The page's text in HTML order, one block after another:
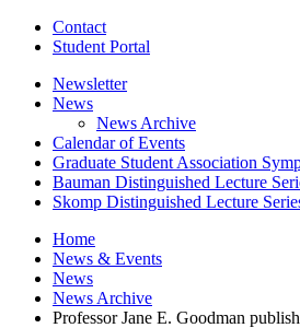
Contact
Student Portal
Newsletter
News
News Archive
Calendar of Events
Graduate Student Association
Bauman Distinguished Lecture
Skomp Distinguished Lecture
Home
News & Events
News
News Archive
Professor Jane E. Goodman